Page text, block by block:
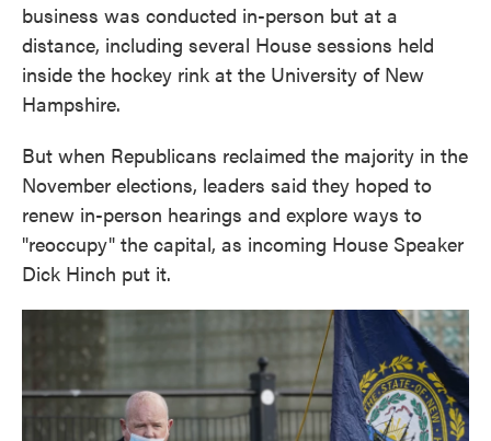
business was conducted in-person but at a
distance, including several House sessions held
inside the hockey rink at the University of New
Hampshire.
But when Republicans reclaimed the majority in the
November elections, leaders said they hoped to
renew in-person hearings and explore ways to
"reoccupy" the capital, as incoming House Speaker
Dick Hinch put it.